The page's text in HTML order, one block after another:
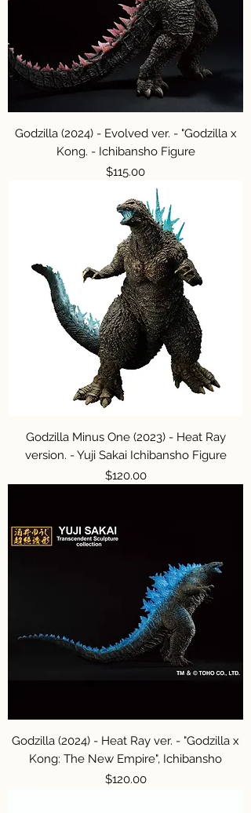
Godzilla (2024) - Evolved ver. - "Godzilla x
Kong. - Ichibansho Figure
Price
$115.00
Godzilla Minus One (2023) - Heat Ray
version. - Yuji Sakai Ichibansho Figure
Price
$120.00
Godzilla (2024) - Heat Ray ver. - "Godzilla x
Kong: The New Empire", Ichibansho
Price
$120.00